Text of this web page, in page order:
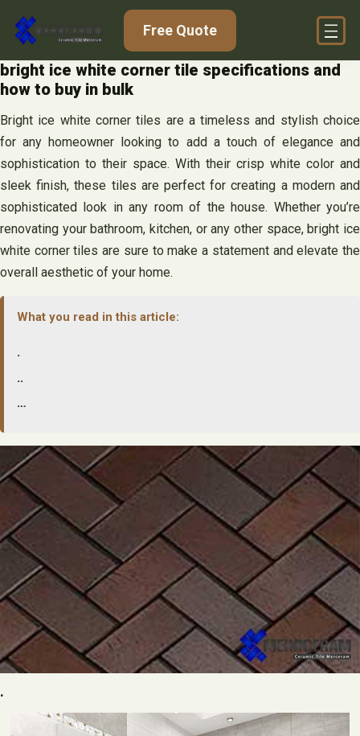
content
Free Quote
bright ice white corner tile specifications and
how to buy in bulk
Bright ice white corner tiles are a timeless and stylish choice
for any homeowner looking to add a touch of elegance and
sophistication to their space. With their crisp white color and
sleek finish, these tiles are perfect for creating a modern and
sophisticated look in any room of the house. Whether you’re
renovating your bathroom, kitchen, or any other space, bright ice
white corner tiles are sure to make a statement and elevate the
overall aesthetic of your home.
What you read in this article:
.
..
…
.